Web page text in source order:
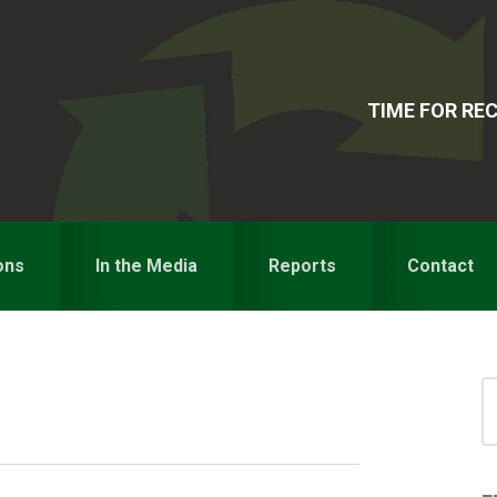
TIME FOR
In the Media Reports Contact